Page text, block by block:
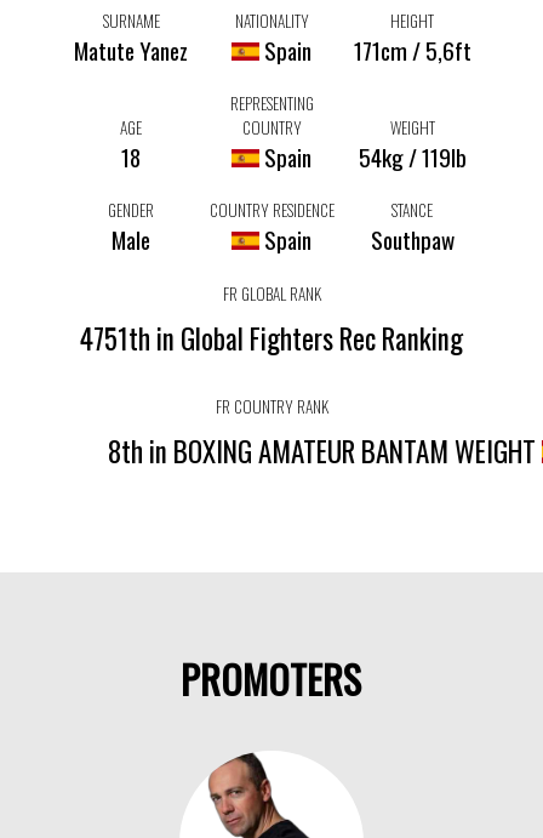
SURNAME
Matute Yanez
NATIONALITY
Spain
HEIGHT
171cm / 5,6ft
AGE
18
REPRESENTING
COUNTRY
Spain
WEIGHT
54kg / 119lb
GENDER
Male
COUNTRY RESIDENCE
Spain
STANCE
Southpaw
FR GLOBAL RANK
4751th in Global Fighters Rec Ranking
FR COUNTRY RANK
8th in BOXING AMATEUR BANTAM WEIGHT
PROMOTERS